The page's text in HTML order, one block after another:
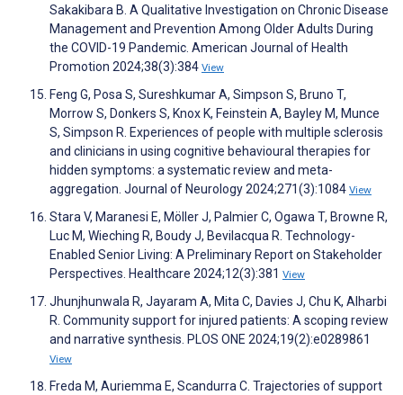
Sakakibara B. A Qualitative Investigation on Chronic Disease
Management and Prevention Among Older Adults During
the COVID-19 Pandemic. American Journal of Health
Promotion 2024;38(3):384 View
Feng G, Posa S, Sureshkumar A, Simpson S, Bruno T,
Morrow S, Donkers S, Knox K, Feinstein A, Bayley M, Munce
S, Simpson R. Experiences of people with multiple sclerosis
and clinicians in using cognitive behavioural therapies for
hidden symptoms: a systematic review and meta-
aggregation. Journal of Neurology 2024;271(3):1084 View
Stara V, Maranesi E, Möller J, Palmier C, Ogawa T, Browne R,
Luc M, Wieching R, Boudy J, Bevilacqua R. Technology-
Enabled Senior Living: A Preliminary Report on Stakeholder
Perspectives. Healthcare 2024;12(3):381 View
Jhunjhunwala R, Jayaram A, Mita C, Davies J, Chu K, Alharbi
R. Community support for injured patients: A scoping review
and narrative synthesis. PLOS ONE 2024;19(2):e0289861
View
Freda M, Auriemma E, Scandurra C. Trajectories of support